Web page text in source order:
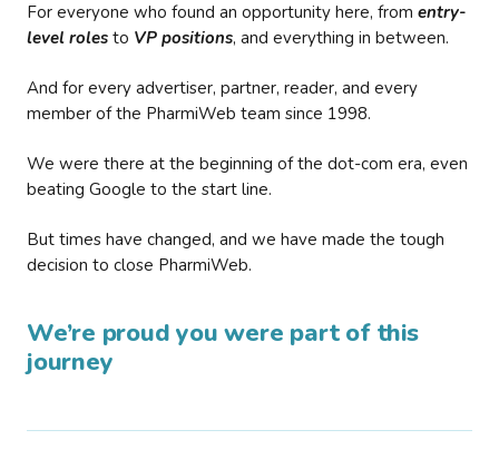
For everyone who found an opportunity here, from entry-
level roles to VP positions, and everything in between.
And for every advertiser, partner, reader, and every
member of the PharmiWeb team since 1998.
We were there at the beginning of the dot-com era, even
beating Google to the start line.
But times have changed, and we have made the tough
decision to close PharmiWeb.
We’re proud you were part of this
journey